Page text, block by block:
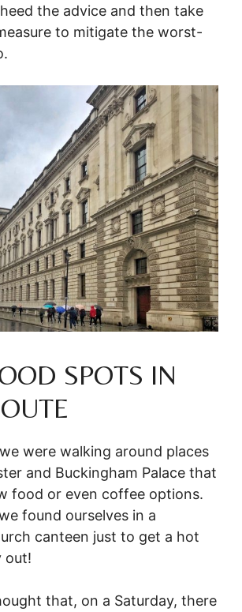
the advice and then take
to mitigate the worst-
SPOTS IN
were walking around places
and Buckingham Palace that
food or even coffee options.
found ourselves in a
canteen just to get a hot
out!
that, on a Saturday, there